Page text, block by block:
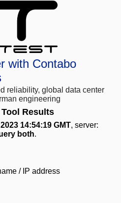
with Contabo
reliability, global data center
engineering
Results
14:54:19 GMT, server:
both.
/ IP address